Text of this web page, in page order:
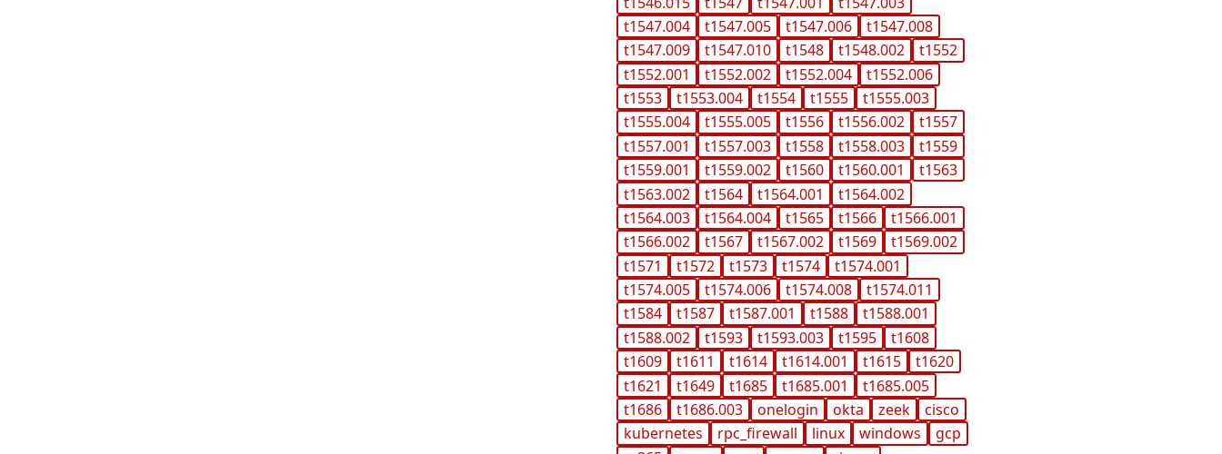
t1547.004
t1547.005 t1547.006
t1547.008
t1547.009
t1547.010 t1548 t1548.002
t1552
t1552.001
t1552.002 t1552.004
t1552.006
t1553
t1553.004 t1554 t1555
t1555.003
t1555.004
t1555.005 t1556 t1556.002
t1557
t1557.001
t1557.003 t1558 t1558.003
t1559
t1559.001
t1559.002 t1560 t1560.001
t1563
t1563.002
t1564 t1564.001
t1564.002
t1564.003
t1564.004 t1565 t1566
t1566.001
t1566.002
t1567 t1567.002 t1569
t1569.002
t1571
t1572 t1573 t1574
t1574.001
t1574.005
t1574.006 t1574.008
t1574.011
t1584
t1587 t1587.001 t1588
t1588.001
t1588.002
t1593 t1593.003 t1595
t1608
t1609
t1611 t1614 t1614.001 t1615
t1620
t1621
t1649 t1685 t1685.001
t1685.005
t1686
t1686.003 onelogin okta zeek
cisco
kubernetes
rpc_firewall linux windows
gcp